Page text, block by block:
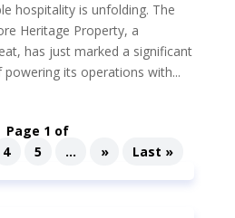
hospitality is unfolding. The
Heritage Property, a
has just marked a significant
its operations with...
Page 1 of
4 5 ... » Last »